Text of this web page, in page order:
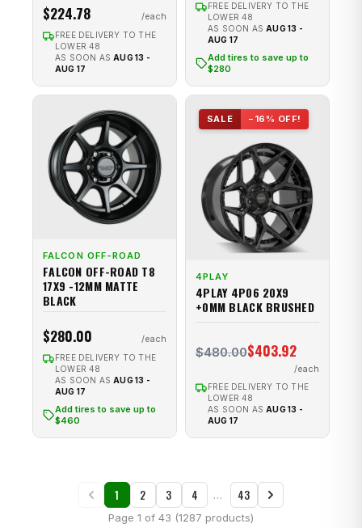
$224.78
FREE DELIVERY TO THE
LOWER 48
AS SOON AS AUG 13 -
AUG 17
FREE DELIVERY TO THE
LOWER 48
AS SOON AS AUG 13 -
AUG 17
Add tires to save up to
$280
FALCON OFF-ROAD
FALCON OFF-ROAD T8
17X9 -12MM MATTE
BLACK
$280.00
FREE DELIVERY TO THE
LOWER 48
AS SOON AS AUG 13 -
AUG 17
Add tires to save up to
$460
SALE −16% OFF!
4PLAY
4PLAY 4P06 20X9
+0MM BLACK BRUSHED
$480.00$403.92
FREE DELIVERY TO THE
LOWER 48
AS SOON AS AUG 13 -
AUG 17
1 2 3 4 … 43
Page 1 of 43 (1287 products)